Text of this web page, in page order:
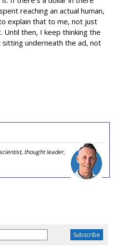
reaching an actual human,
explain that to me, not just
Until then, I keep thinking the
underneath the ad, not
thought leader,